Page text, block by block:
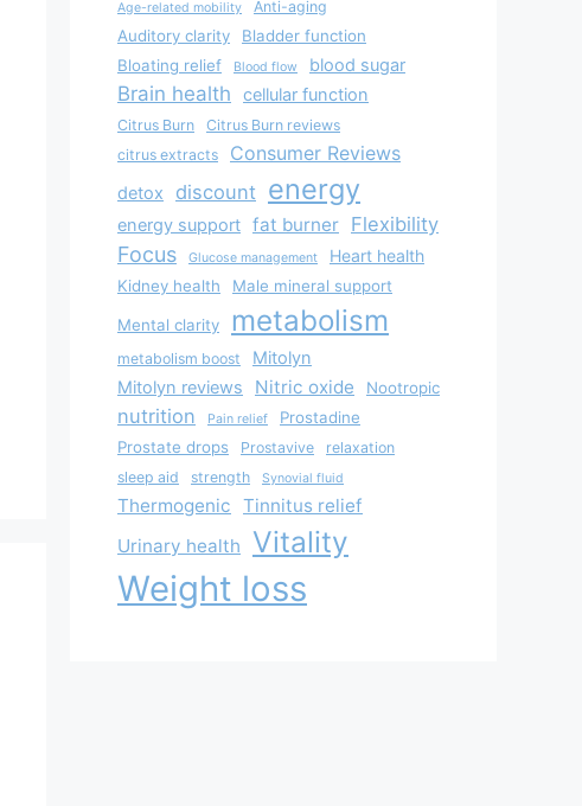
Age-related mobility Anti-aging
Auditory clarity
Bladder function
Bloating relief
Blood flow blood sugar
Brain health cellular function
Citrus Burn
Citrus Burn reviews
citrus extracts
Consumer Reviews
detox discount energy
energy support fat burner Flexibility
Focus Glucose management Heart health
Kidney health Male mineral support
Mental clarity metabolism
metabolism boost
Mitolyn
Mitolyn reviews
Nitric oxide Nootropic
nutrition Pain relief
Prostadine
Prostate drops
Prostavive
relaxation
sleep aid
strength Synovial fluid
Thermogenic Tinnitus relief
Urinary health Vitality
Weight loss